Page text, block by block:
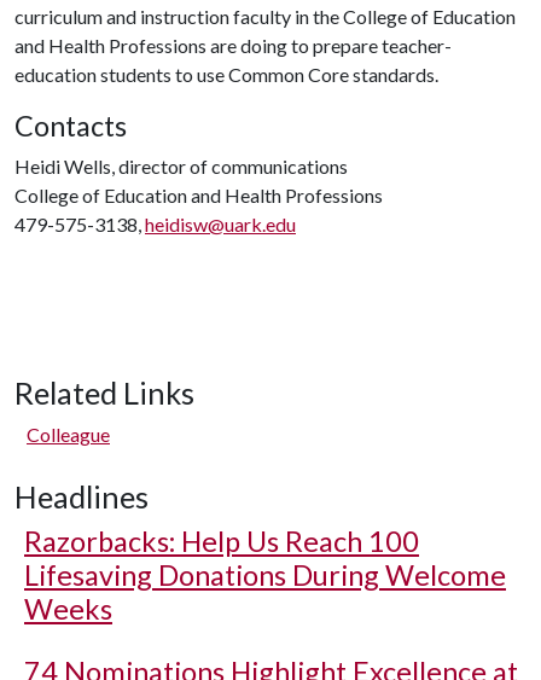
curriculum and instruction faculty in the College of Education
and Health Professions are doing to prepare teacher-
education students to use Common Core standards.
Contacts
Heidi Wells, director of communications
College of Education and Health Professions
479-575-3138,heidisw@uark.edu
Related Links
Colleague
Headlines
Razorbacks: Help Us Reach 100
Lifesaving Donations During Welcome
Weeks
74 Nominations Highlight Excellence at